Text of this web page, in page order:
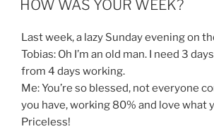
HOW WAS YOUR WEEK?
Last week, a lazy Sunday evening on
Tobias: Oh I’m an old man. I need 3
from 4 days working.
Me: You’re so blessed, not everyone
you have, working 80% and love what
Priceless!